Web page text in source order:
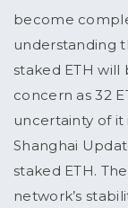
become
understanding
staked ETH will
concern as 32
uncertainty of it
Shanghai
staked ETH.
network’s